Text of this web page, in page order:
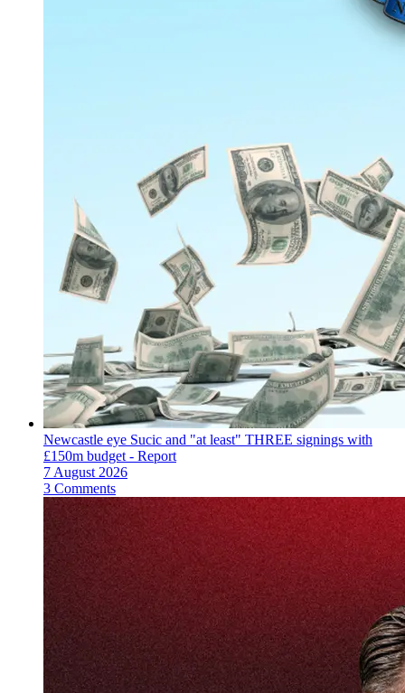
Newcastle eye Sucic and "at least" THREE signings with
£150m budget - Report
7 August 2026
3 Comments